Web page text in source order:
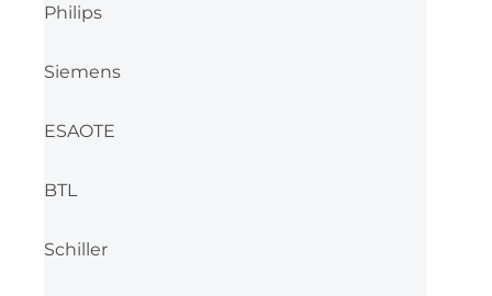
Philips
Siemens
ESAOTE
BTL
Schiller